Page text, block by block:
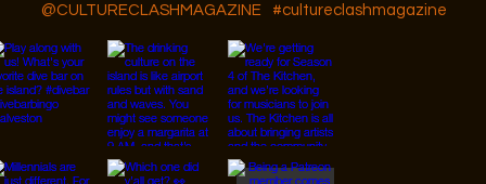
#cultureclashmagazine
@CULTURECLASHMAGAZINE